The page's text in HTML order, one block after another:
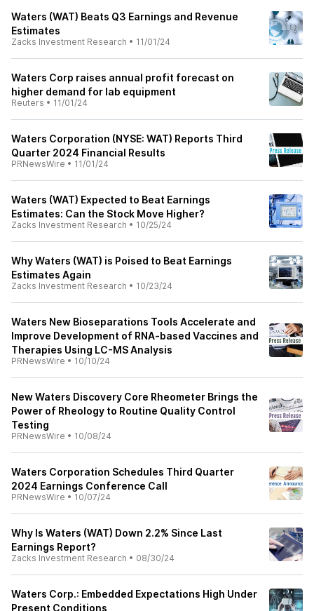
Waters (WAT) Beats Q3 Earnings and Revenue
Estimates
Zacks Investment Research • 11/01/24
Waters Corp raises annual profit forecast on
higher demand for lab equipment
Reuters • 11/01/24
Waters Corporation (NYSE: WAT) Reports Third
Quarter 2024 Financial Results
PRNewsWire • 11/01/24
Waters (WAT) Expected to Beat Earnings
Estimates: Can the Stock Move Higher?
Zacks Investment Research • 10/25/24
Why Waters (WAT) is Poised to Beat Earnings
Estimates Again
Zacks Investment Research • 10/23/24
Waters New Bioseparations Tools Accelerate and
Improve Development of RNA-based Vaccines and
Therapies Using LC-MS Analysis
PRNewsWire • 10/10/24
New Waters Discovery Core Rheometer Brings the
Power of Rheology to Routine Quality Control
Testing
PRNewsWire • 10/08/24
Waters Corporation Schedules Third Quarter
2024 Earnings Conference Call
PRNewsWire • 10/07/24
Why Is Waters (WAT) Down 2.2% Since Last
Earnings Report?
Zacks Investment Research • 08/30/24
Waters Corp.: Embedded Expectations High Under
Present Conditions